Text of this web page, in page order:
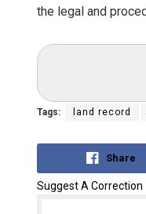
the legal and
Tags: land record
Share
Suggest A Correction